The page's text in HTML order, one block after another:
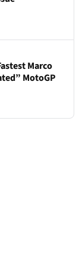
Marco
MotoGP